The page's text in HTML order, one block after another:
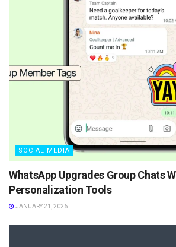
SOCIAL MEDIA
WhatsApp Upgrades Group Chats
Personalization Tools
JANUARY 21, 2026